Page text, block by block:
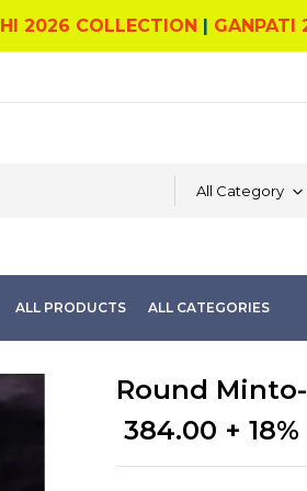
2026 COLLECTION | GANPATI
All Category
ALL PRODUCTS ALL CATEGORIES
Round
384.00 +